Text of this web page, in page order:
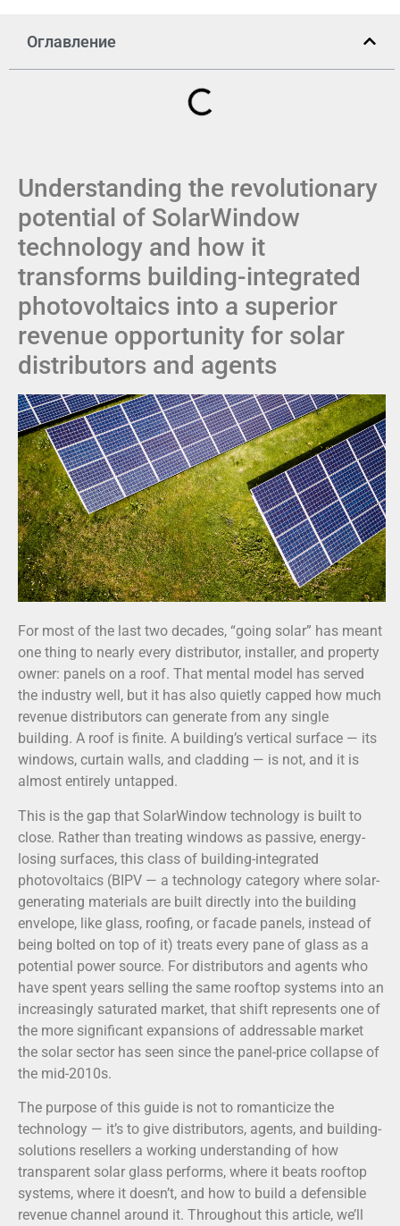
Оглавление
Understanding the revolutionary
potential of SolarWindow
technology and how it
transforms building-integrated
photovoltaics into a superior
revenue opportunity for solar
distributors and agents
For most of the last two decades, “going solar” has meant
one thing to nearly every distributor, installer, and property
owner: panels on a roof. That mental model has served
the industry well, but it has also quietly capped how much
revenue distributors can generate from any single
building. A roof is finite. A building’s vertical surface — its
windows, curtain walls, and cladding — is not, and it is
almost entirely untapped.
This is the gap that SolarWindow technology is built to
close. Rather than treating windows as passive, energy-
losing surfaces, this class of building-integrated
photovoltaics (BIPV — a technology category where solar-
generating materials are built directly into the building
envelope, like glass, roofing, or facade panels, instead of
being bolted on top of it) treats every pane of glass as a
potential power source. For distributors and agents who
have spent years selling the same rooftop systems into an
increasingly saturated market, that shift represents one of
the more significant expansions of addressable market
the solar sector has seen since the panel-price collapse of
the mid-2010s.
The purpose of this guide is not to romanticize the
technology — it’s to give distributors, agents, and building-
solutions resellers a working understanding of how
transparent solar glass performs, where it beats rooftop
systems, where it doesn’t, and how to build a defensible
revenue channel around it. Throughout this article, we’ll